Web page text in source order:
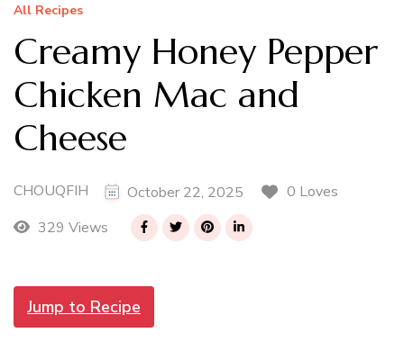
All Recipes
Creamy Honey Pepper
Chicken Mac and
Cheese
CHOUQFIH October 22, 2025
0 Loves
329 Views
Jump to Recipe